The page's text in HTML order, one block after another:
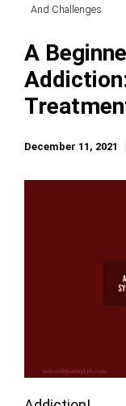
And Challenges
A
December 11, 2021